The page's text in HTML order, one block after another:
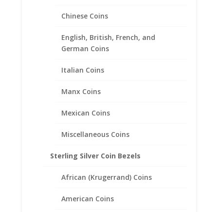
Chinese Coins
English, British, French, and
German Coins
Italian Coins
Manx Coins
Mexican Coins
Miscellaneous Coins
Sterling Silver Coin Bezels
African (Krugerrand) Coins
American Coins
1 oz Gold Buffalo 14k Yellow
Frame Mount Pendant